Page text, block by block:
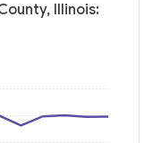
Illinois: